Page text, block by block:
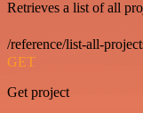
Retrieves a list of all
/reference/list-all-
GET
Get project